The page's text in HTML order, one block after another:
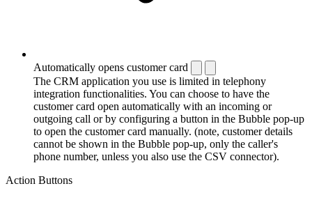
Automatically opens customer card
The CRM application you use is limited in telephony
integration functionalities. You can choose to have the
customer card open automatically with an incoming or
outgoing call or by configuring a button in the Bubble pop-up
to open the customer card manually. (note, customer details
cannot be shown in the Bubble pop-up, only the caller's
phone number, unless you also use the CSV connector).
Action Buttons